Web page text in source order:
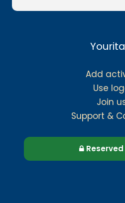
Add
Use
Join
Support &
Reserved